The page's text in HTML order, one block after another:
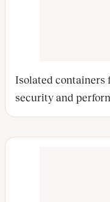
Isolated containers
security and